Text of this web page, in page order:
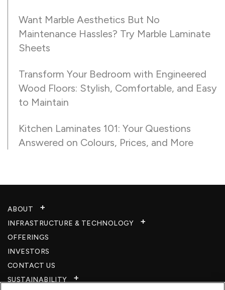
Want Marble Aesthetics But No
Maintenance Hassles? Try Marble Laminate
Sheets
Transform Your Bedroom with Engineered
Wood Floors: Stylish, Comfortable, and Easy
to Maintain
Kitchen Laminates 101: Your Questions
Answered on Colours, Prices, and More
ABOUT
INFRASTRUCTURE & TECHNOLOGY​
OFFERINGS
INVESTORS
CONTACT US
SUSTAINABILITY